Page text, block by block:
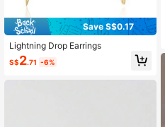
Save S$0.17
Lightning Drop Earrings
S$2.71 -6%